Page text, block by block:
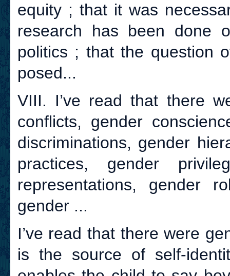
equity ; that it was
research has been done
politics ; that the question
posed...
VIII. I’ve read that there
conflicts, gender
discriminations, gender
practices, gender
representations, gender
gender ...
I’ve read that there were
is the source of self-